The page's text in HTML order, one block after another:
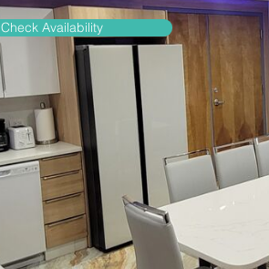
Check Availability